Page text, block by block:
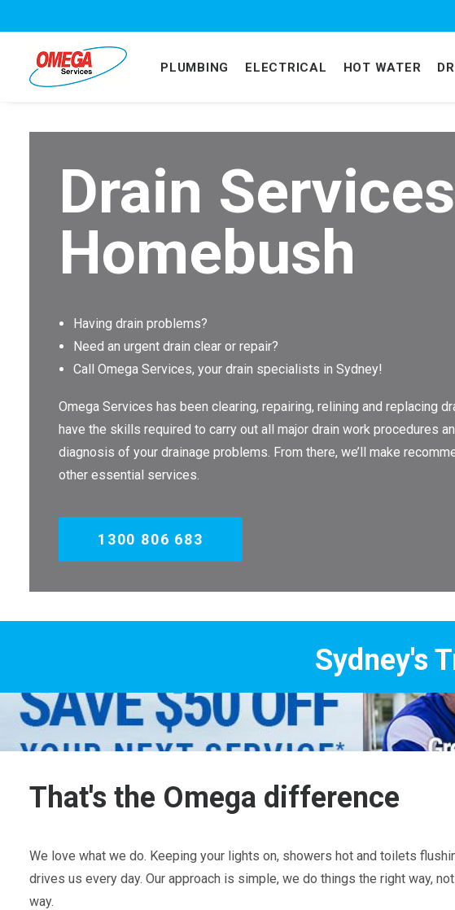
PLUMBING ELECTRICAL HOT WATER
Drain Services
Homebush
Having drain problems?
Need an urgent drain clear or repair?
Call Omega Services, your drain specialists in Sydney!
Omega Services has been clearing, repairing, relining and replacing
have the skills required to carry out all major drain work procedures
diagnosis of your drainage problems. From there, we’ll make
other essential services.
1300 806 683
Sydney's Trade
That's the Omega difference
We love what we do. Keeping your lights on, showers hot and toilets
drives us every day. Our approach is simple, we do things the right way,
way.